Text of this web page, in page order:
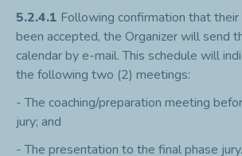
5.2.4.1 Following confirmation that their
been accepted, the Organizer will send
calendar by e-mail. This schedule will
the following two (2) meetings:
- The coaching/preparation meeting
jury; and
- The presentation to the final phase jury.